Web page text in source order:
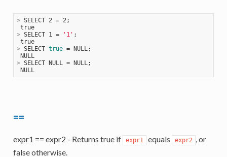
> SELECT 2 = 2;
true
> SELECT 1 = '1' ;
true
> SELECT true = NULL;
NULL
> SELECT NULL = NULL;
NULL
==
expr1 == expr2 - Returns true if expr1 equals expr2 , or
false otherwise.